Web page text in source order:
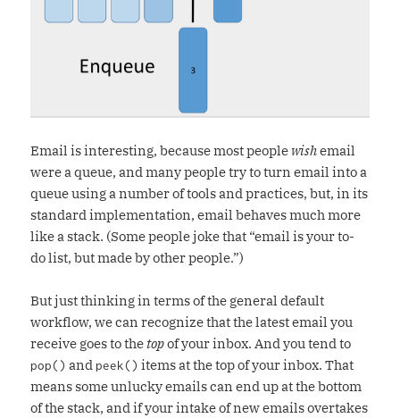
Email is interesting, because most people wishemail
were a queue, and many people try to turn email into a
queue using a number of tools and practices, but, in its
standard implementation, email behaves much more
like a stack. (Some people joke that “email is your to-
do list, but made by other people.”)
But just thinking in terms of the general default
workflow, we can recognize that the latest email you
receive goes to the topof your inbox. And you tend to
pop() and peek() items at the top of your inbox. That
means some unlucky emails can end up at the bottom
of the stack, and if your intake of new emails overtakes